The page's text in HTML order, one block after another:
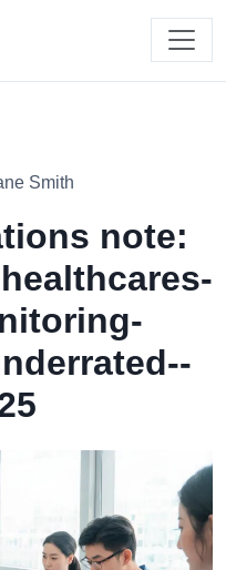
Smith
note: